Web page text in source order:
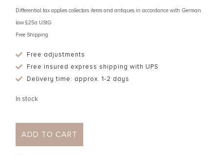
Differential tax applies collectors items and antiques in accordance with German
law §25a UStG
Free Shipping
Free adjustments
Free insured express shipping with UPS
Delivery time: approx. 1-2 days
In stock
ADD TO CART